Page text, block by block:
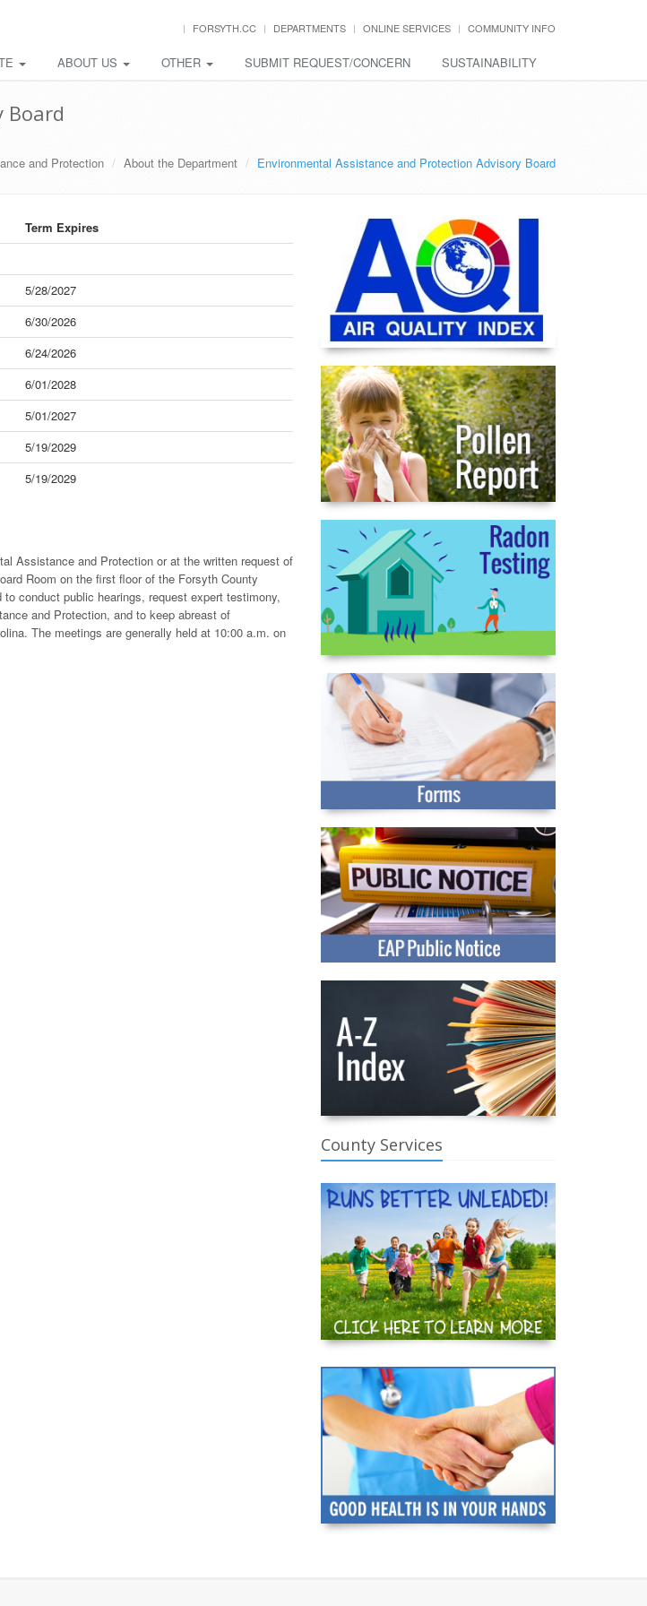
FORSYTH.CC DEPARTMENTS ONLINE SERVICES COMMUNITY INFO
ABOUT US OTHER SUBMIT REQUEST/CONCERN SUSTAINABILITY
Board
and Protection About the Department Environmental Assistance and Protection Advisory Board
Term Expires
5/28/2027
6/30/2026
6/24/2026
6/01/2028
5/01/2027
5/19/2029
5/19/2029
Assistance and Protection or at the written request of
Room on the first floor of the Forsyth County
conduct public hearings, request expert testimony,
and Protection, and to keep abreast of
The meetings are generally held at 10:00 a.m. on
County Services